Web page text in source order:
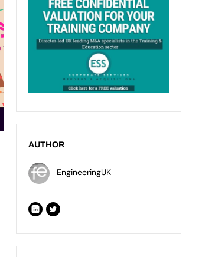
AUTHOR
EngineeringUK